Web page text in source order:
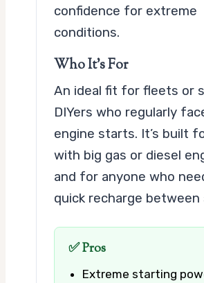
confidence for extreme
conditions.
Who It’s For
An ideal fit for fleets or
DIYers who regularly
engine starts. It’s built
with big gas or diesel
and for anyone who
quick recharge
✅ Pros
Extreme starting